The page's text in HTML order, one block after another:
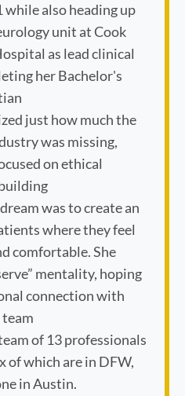
also heading up
unit at Cook
as lead clinical
her Bachelor's
just how much the
was missing,
on ethical
was to create an
where they feel
comfortable. She
mentality, hoping
connection with
of 13 professionals
of which are in DFW,
in Austin.